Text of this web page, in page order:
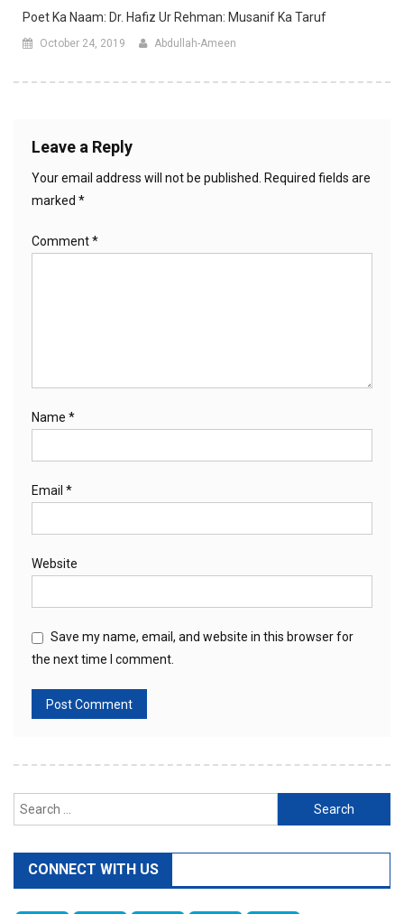
Poet Ka Naam: Dr. Hafiz Ur Rehman: Musanif Ka Taruf
October 24, 2019 Abdullah-Ameen
Leave a Reply
Your email address will not be published. Required fields are
marked *
Comment*
Name *
Email *
Website
Save my name, email, and website in this browser for
the next time I comment.
Search
for:
CONNECT WITH US